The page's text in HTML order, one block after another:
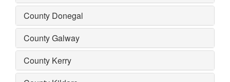
County Donegal
County Galway
County Kerry